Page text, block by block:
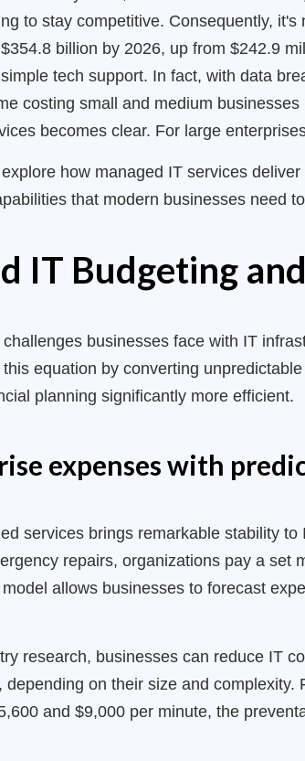
to stay competitive. Consequently,
billion by 2026, up from $242.9
tech support. In fact, with data
costing small and medium
becomes clear. For large
how managed IT services
that modern businesses need
IT Budgeting
businesses face with IT
equation by converting
planning significantly more efficient.
expenses with
services brings remarkable stability
repairs, organizations pay a set
allows businesses to forecast
research, businesses can reduce IT
depending on their size and
and $9,000 per minute, the